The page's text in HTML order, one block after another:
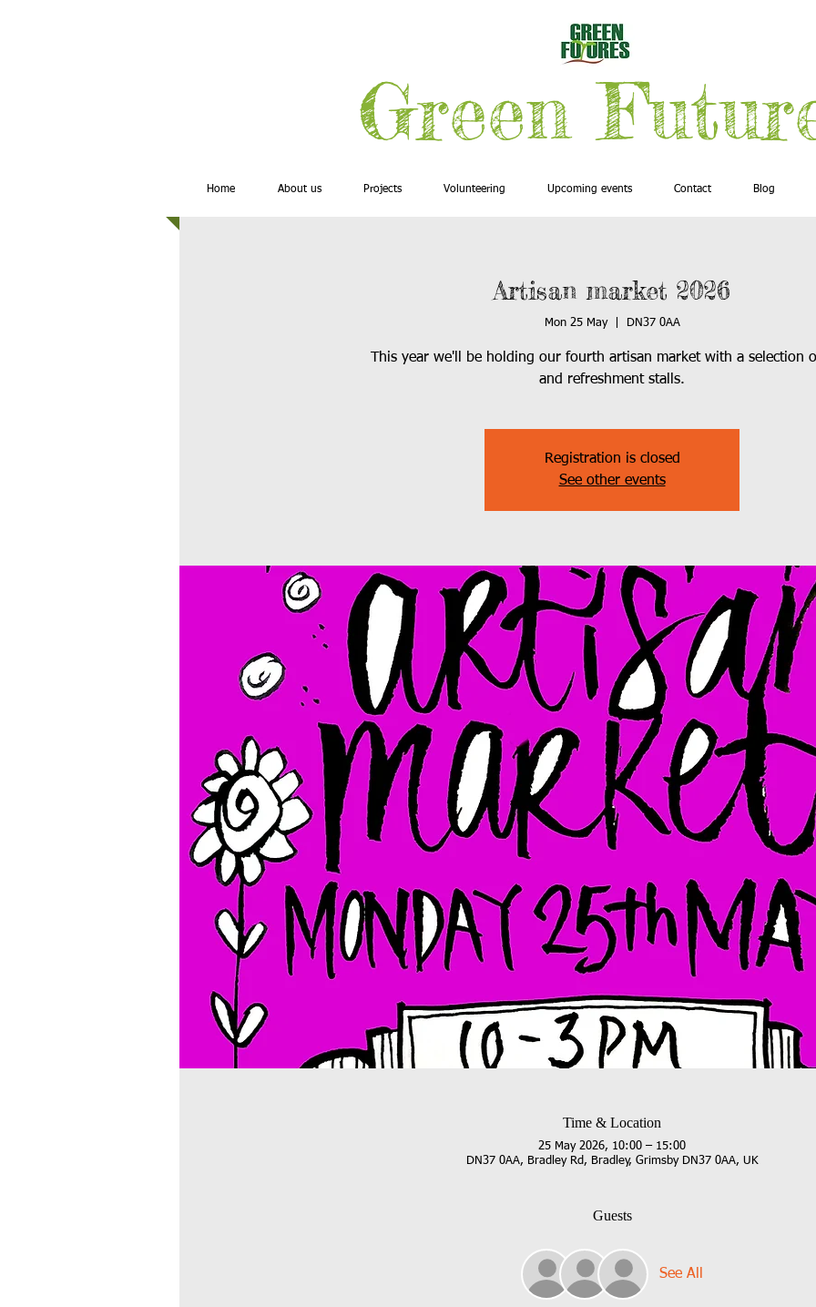
Green
Home About us Projects Volunteering Upcoming events Contact Blog
Artisan market 2026
Mon 25 May
  |
DN37 0AA
This year we'll be holding our fourth artisan market with a selection
and refreshment stalls.
Registration is closed
See other events
Time & Location
25 May 2026, 10:00 – 15:00
DN37 0AA, Bradley Rd, Bradley, Grimsby DN37 0AA, UK
Guests
See All